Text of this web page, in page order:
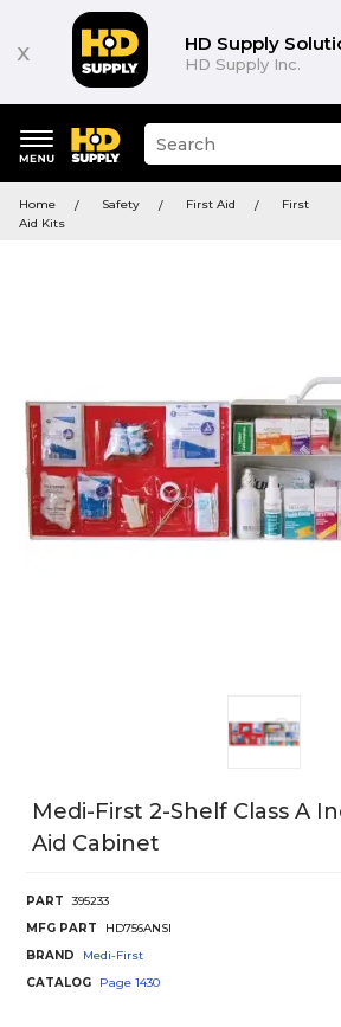
x HD Supply
HD Supply Inc.
keywords
menu
Suggested
site
and
search
Home Safety First Aid
First
Aid Kits
Medi-First 2-Shelf Class A
Aid Cabinet
PART
395233
MFG PART
HD756ANSI
BRAND
Medi-First
CATALOG
Page 1430